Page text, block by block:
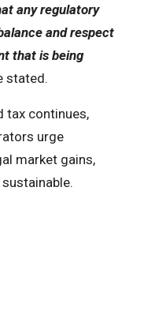
any regulatory
and respect
that is being
stated.
tax continues,
urge
market gains,